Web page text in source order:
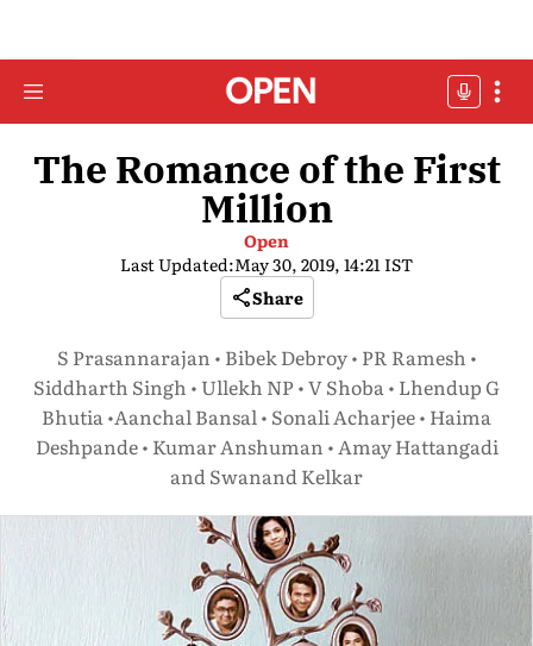
The Romance of the First
Million
Open
Last Updated:May 30, 2019, 14:21 IST
Share
S Prasannarajan • Bibek Debroy • PR Ramesh •
Siddharth Singh • Ullekh NP • V Shoba • Lhendup G
Bhutia •Aanchal Bansal • Sonali Acharjee • Haima
Deshpande • Kumar Anshuman • Amay Hattangadi
and Swanand Kelkar